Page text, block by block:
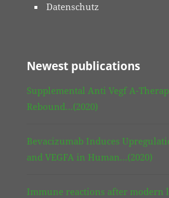
Datenschutz
Newest publications
Supplemental Anti Vegf A-
Rebound…(2020)
Bevacizumab Induces
and VEGFA in Human…(2020)
Immune reactions after modern